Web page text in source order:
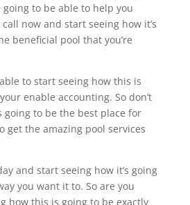
going to be able to help you
now and start seeing how it’s
beneficial pool that you’re
to start seeing how this is
enable accounting. So don’t
going to be the best place for
get the amazing pool services
and start seeing how it’s going
you want it to. So are you
how this is going to be exactly